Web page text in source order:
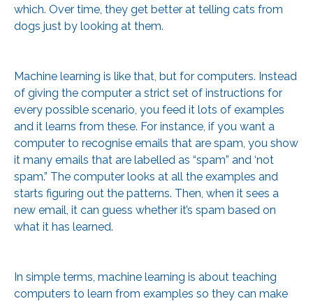
which. Over time, they get better at telling cats from
dogs just by looking at them.
Machine learning is like that, but for computers. Instead
of giving the computer a strict set of instructions for
every possible scenario, you feed it lots of examples
and it learns from these. For instance, if you want a
computer to recognise emails that are spam, you show
it many emails that are labelled as “spam” and ‘not
spam.” The computer looks at all the examples and
starts figuring out the patterns. Then, when it sees a
new email, it can guess whether it’s spam based on
what it has learned.
In simple terms, machine learning is about teaching
computers to learn from examples so they can make